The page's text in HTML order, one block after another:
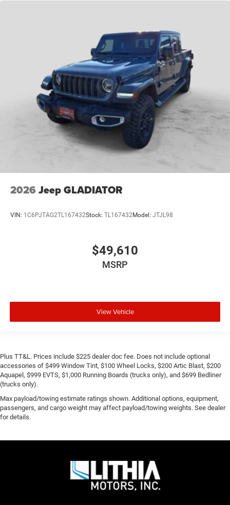
2026 Jeep GLADIATOR
VIN: 1C6PJTAG2TL167432Stock: TL167432Model: JTJL98
$49,610
MSRP
View Vehicle
Plus TT&L. Prices include $225 dealer doc fee. Does not include optional
accessories of $499 Window Tint, $100 Wheel Locks, $200 Artic Blast, $200
Aquapel, $999 EVTS, $1,000 Running Boards (trucks only), and $699 Bedliner
(trucks only).
Max payload/towing estimate ratings shown. Additional options, equipment,
passengers, and cargo weight may affect payload/towing weights. See dealer
for details.